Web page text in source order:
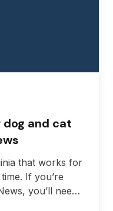
and cat
that works for
If you’re
you’ll need